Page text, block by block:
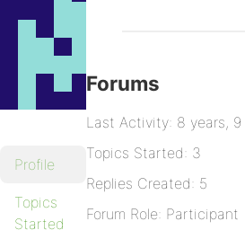
Profile
Topics
Started
Forums
Last Activity: 8 years,
Topics Started: 3
Replies Created: 5
Forum Role: Participant